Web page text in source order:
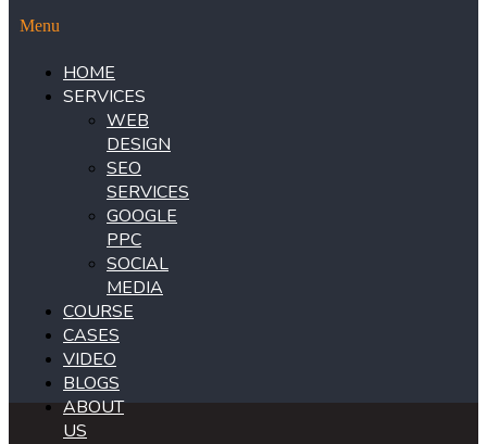
Menu
HOME
SERVICES
WEB
DESIGN
SEO
SERVICES
GOOGLE
PPC
SOCIAL
MEDIA
COURSE
CASES
VIDEO
BLOGS
ABOUT
US